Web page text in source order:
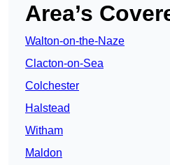
Area’s
Walton-on-the-Naze
Clacton-on-Sea
Colchester
Halstead
Witham
Maldon